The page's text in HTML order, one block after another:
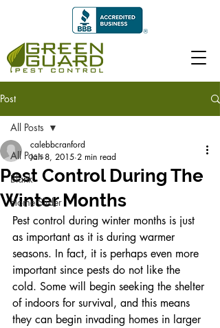
Post
All Posts
Blank
Home Slider
All Posts
Pest Control During The
Winter Months
calebbcranford
Jan 8, 2015 2 min read
Pest control during winter months is just
as important as it is during warmer
seasons. In fact, it is perhaps even more
important since pests do not like the
cold. Some will begin seeking the shelter
of indoors for survival, and this means
they can begin invading homes in larger